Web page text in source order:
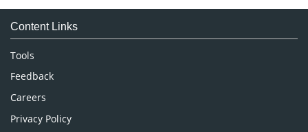
Medical Sciences
Neuroscience & Psychology
Nursing & Health Care
Pharmaceutical Sciences
Content Links
Tools
Feedback
Careers
Privacy Policy